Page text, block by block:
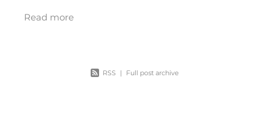
Read more
RSS | Full post archive